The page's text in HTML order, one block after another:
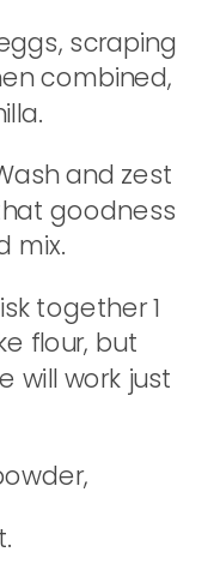
scraping
combined,
and zest
goodness
mix.
together 1
flour, but
will work just